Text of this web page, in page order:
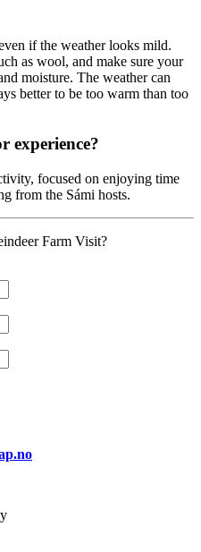
if the weather looks mild.
as wool, and make sure your
moisture. The weather can
better to be too warm than too
experience?
focused on enjoying time
from the Sámi hosts.
Farm Visit?